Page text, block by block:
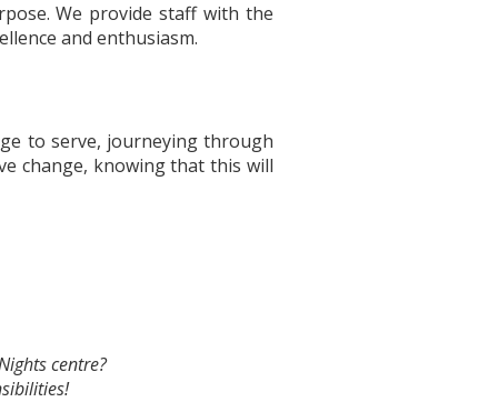
We provide staff with the
and enthusiasm.
to serve, journeying through
change, knowing that this will
centre?